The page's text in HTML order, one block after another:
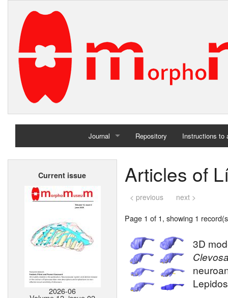
Journal
Home
Repository Instructions to
Current issue
2026-06
Articles of
< previous next >
Page 1 of 1, showing 1
3D